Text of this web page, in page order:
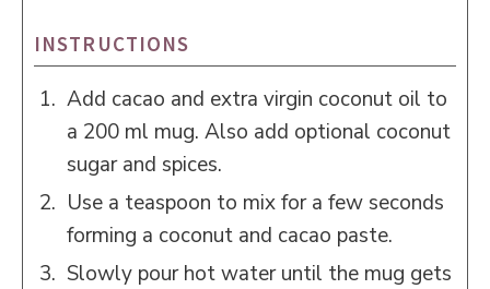
INSTRUCTIONS
Add cacao and extra virgin coconut oil to
a 200 ml mug. Also add optional coconut
sugar and spices.
Use a teaspoon to mix for a few seconds
forming a coconut and cacao paste.
Slowly pour hot water until the mug gets